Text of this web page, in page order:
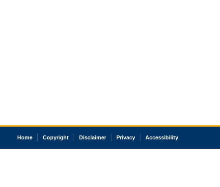
Home Copyright Disclaimer Privacy Accessibility